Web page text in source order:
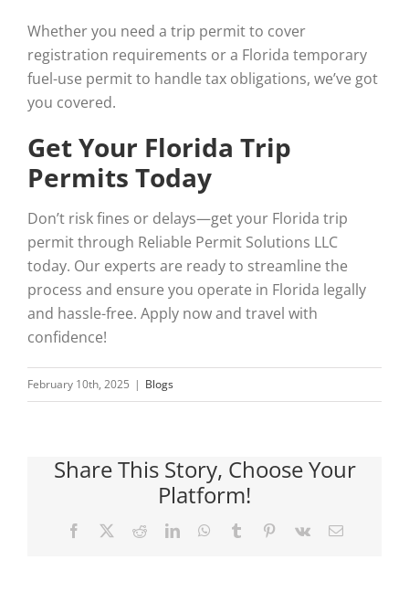
Whether you need a trip permit to cover
registration requirements or a Florida temporary
fuel-use permit to handle tax obligations, we’ve got
you covered.
Get Your Florida Trip
Permits Today
Don’t risk fines or delays—get your Florida trip
permit through Reliable Permit Solutions LLC
today. Our experts are ready to streamline the
process and ensure you operate in Florida legally
and hassle-free. Apply now and travel with
confidence!
February 10th, 2025 | Blogs
Share This Story, Choose Your
Platform!
Facebook RedditLinkedInWhatsApp
Tumblr Pinterest
Vk Email